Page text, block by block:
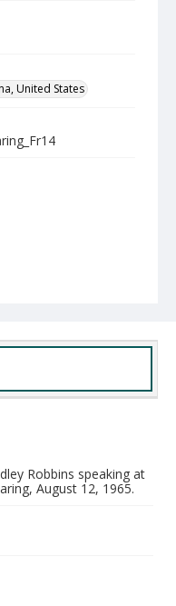
United States
Robbins speaking at
August 12, 1965.